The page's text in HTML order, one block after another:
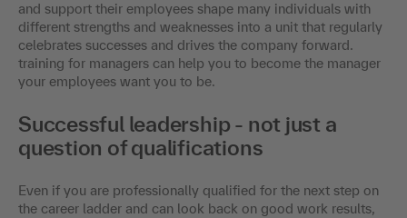
and support their employees shape many individuals with
different strengths and weaknesses into a unit that regularly
celebrates successes and drives the company forward.
training for managers can help you to become the manager
your employees want you to be.
Successful leadership - not just a
question of qualifications
Even if you are professionally qualified for the next step on
the career ladder and can look back on good work results,